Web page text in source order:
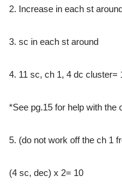
2. Increase in each st
3. sc in each st around
4. 11 sc, ch 1, 4 dc cluster=
*See pg.15 for help with the
5. (do not work off the ch 1
(4 sc, dec) x 2= 10